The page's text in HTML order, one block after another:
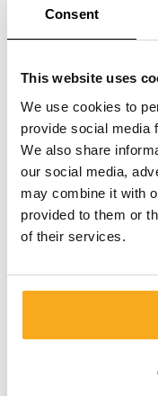
Consent
This website uses
We use cookies to
provide social media
We also share
our social media,
may combine it with
provided to them or
of their services.
Add
address.
This will create your
first boxer short.
First Name*
Email address*